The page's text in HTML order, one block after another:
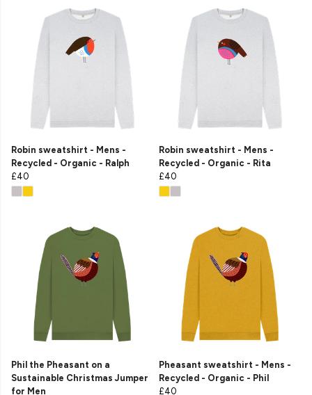
Robin sweatshirt - Mens -
Recycled - Organic - Ralph
£40
Robin sweatshirt - Mens -
Recycled - Organic - Rita
£40
Phil the Pheasant on a
Sustainable Christmas Jumper
for Men
Pheasant sweatshirt - Mens -
Recycled - Organic - Phil
£40